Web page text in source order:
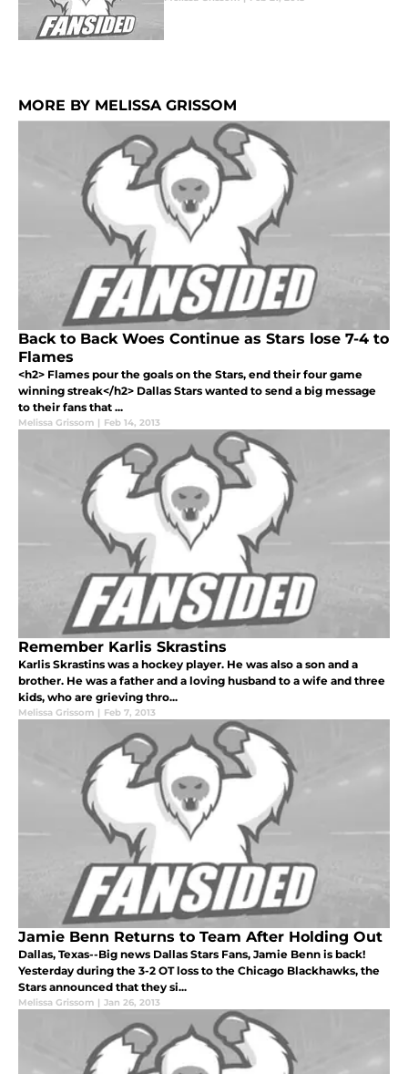
MORE BY MELISSA GRISSOM
Back to Back Woes Continue as Stars lose 7-4 to
Flames
<h2> Flames pour the goals on the Stars, end their four game
winning streak</h2> Dallas Stars wanted to send a big message
to their fans that ...
Melissa Grissom | Feb 14, 2013
Remember Karlis Skrastins
Karlis Skrastins was a hockey player. He was also a son and a
brother. He was a father and a loving husband to a wife and three
kids, who are grieving thro...
Melissa Grissom | Feb 7, 2013
Jamie Benn Returns to Team After Holding Out
Dallas, Texas--Big news Dallas Stars Fans, Jamie Benn is back!
Yesterday during the 3-2 OT loss to the Chicago Blackhawks, the
Stars announced that they si...
Melissa Grissom | Jan 26, 2013